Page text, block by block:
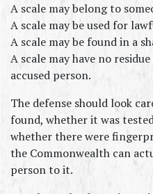
A scale may belong to
A scale may be used for
A scale may be found in a
A scale may have no
accused person.
The defense should look
found, whether it was
whether there were
the Commonwealth can
person to it.